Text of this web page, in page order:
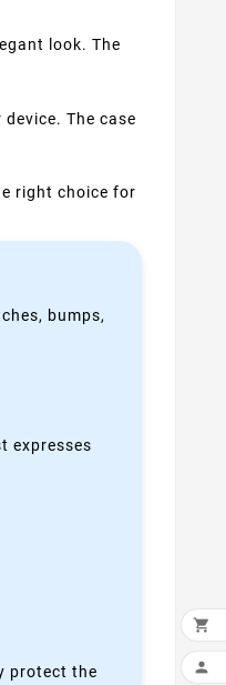
look. The
The case
right choice for
bumps,
expresses
protect the

